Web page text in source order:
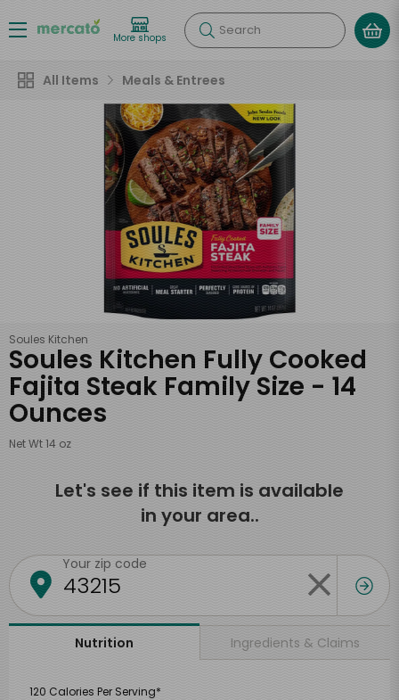
More shops Search
All Items Meals & Entrees
Soules Kitchen
Soules Kitchen Fully Cooked
Fajita Steak Family Size - 14
Ounces
Net Wt 14 oz
Let's see if this item is available
in your area..
Your zip code
Nutrition Ingredients & Claims
120 Calories Per Serving*